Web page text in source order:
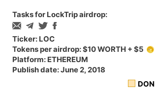
Tasks for LockTrip airdrop:
Ticker: LOC
Tokens per airdrop: $10 WORTH + $5
Platform: ETHEREUM
Publish date: June 2, 2018